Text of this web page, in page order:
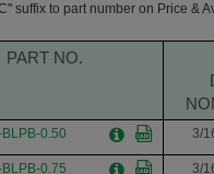
suffix to part number on Price &
PART NO.
0.50 3/
0.75 3/